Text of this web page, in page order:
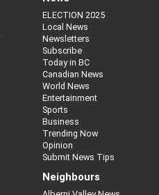
ELECTION 2025
Local News
Newsletters
Subscribe
Today in BC
Canadian News
World News
Entertainment
Sports
Business
Trending Now
Opinion
Submit News Tips
Neighbours